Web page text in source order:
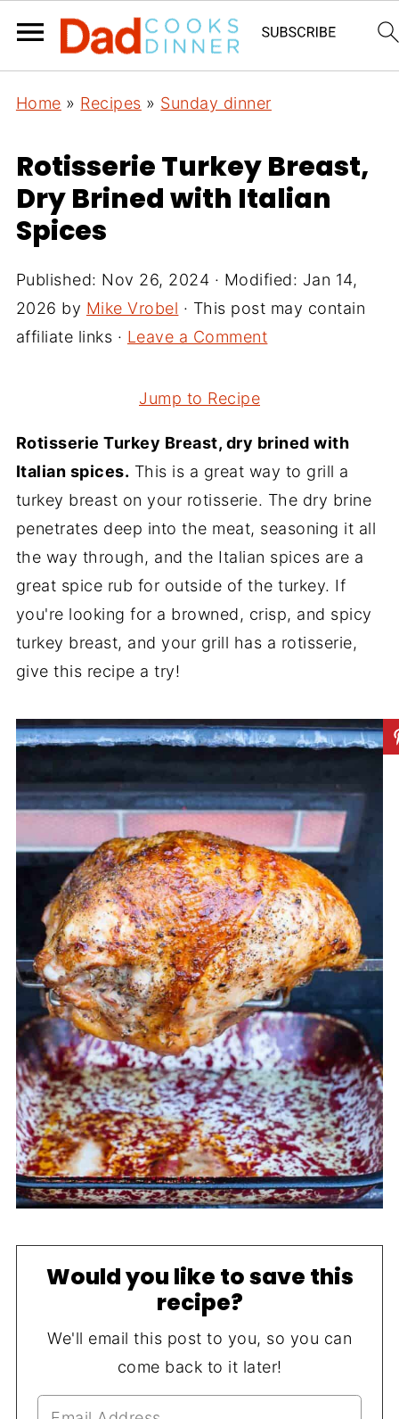
Home » Recipes » Sunday dinner
Rotisserie Turkey Breast,
Dry Brined with Italian
Spices
Published: Nov 26, 2024 · Modified: Jan 14,
2026 by Mike Vrobel · This post may contain
affiliate links · Leave a Comment
Jump to Recipe
Rotisserie Turkey Breast, dry brined with
Italian spices. This is a great way to grill a
turkey breast on your rotisserie. The dry brine
penetrates deep into the meat, seasoning it all
the way through, and the Italian spices are a
great spice rub for outside of the turkey. If
you're looking for a browned, crisp, and spicy
turkey breast, and your grill has a rotisserie,
give this recipe a try!
Would you like to save this
recipe?
We'll email this post to you, so you can
come back to it later!